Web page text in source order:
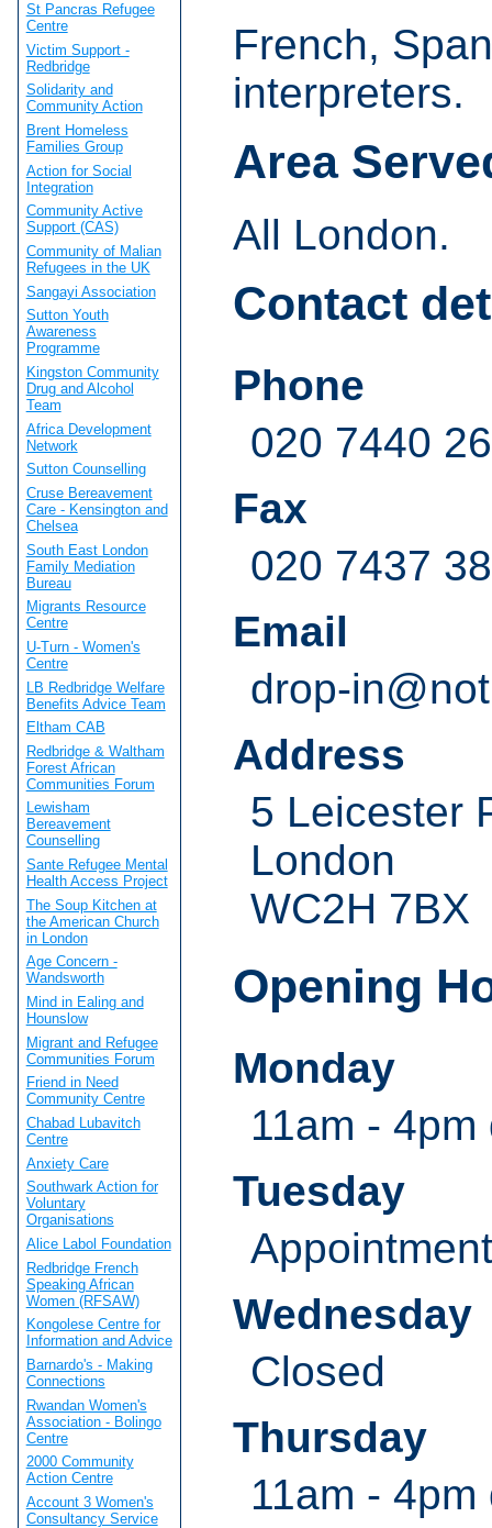
French,
interpreters.
Area
All London.
Contact
Phone
020 7440
Fax
020 7437
Email
drop-
Address
5 Leicester
London
WC2H 7BX
Opening
Monday
11am - 4pm
Tuesday
Wednesday
Closed
Thursday
11am - 4pm
St Pancras Refugee
Centre
Victim Support -
Redbridge
Solidarity and
Community Action
Brent Homeless
Families Group
Action for Social
Integration
Community Active
Support (CAS)
Community of Malian
Refugees in the UK
Sangayi Association
Sutton Youth
Awareness
Programme
Kingston Community
Drug and Alcohol
Team
Africa Development
Network
Sutton Counselling
Cruse Bereavement
Care - Kensington and
Chelsea
South East London
Family Mediation
Bureau
Migrants Resource
Centre
U-Turn - Women's
Centre
LB Redbridge Welfare
Benefits Advice Team
Eltham CAB
Redbridge & Waltham
Forest African
Communities Forum
Lewisham
Bereavement
Counselling
Sante Refugee Mental
Health Access Project
The Soup Kitchen at
the American Church
in London
Age Concern -
Wandsworth
Mind in Ealing and
Hounslow
Migrant and Refugee
Communities Forum
Friend in Need
Community Centre
Chabad Lubavitch
Centre
Anxiety Care
Southwark Action for
Voluntary
Organisations
Alice Labol Foundation
Redbridge French
Speaking African
Women (RFSAW)
Kongolese Centre for
Information and Advice
Barnardo's - Making
Connections
Rwandan Women's
Association - Bolingo
Centre
2000 Community
Action Centre
Account 3 Women's
Consultancy Service